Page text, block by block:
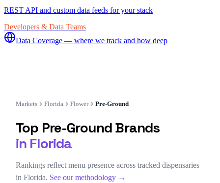
REST API and custom data feeds for your stack
Developers & Data Teams
Data Coverage — where we track and how deep
Markets Florida Flower Pre-Ground
Top Pre-GroundBrands
in Florida
Rankings reflect menu presence across tracked dispensaries
in Florida. See our methodology →